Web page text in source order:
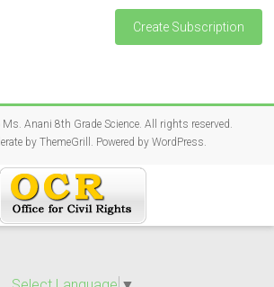
Ms. Anani 8th Grade Science. All rights reserved.
by ThemeGrill. Powered by WordPress.